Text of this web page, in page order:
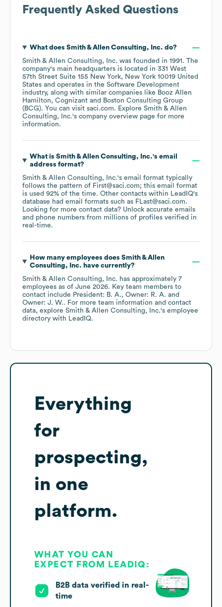
Frequently Asked Questions
What does Smith & Allen Consulting, Inc. do?
Smith & Allen Consulting, Inc. was founded in 1991 . The
company's main headquarters is located in 331 West
57th Street Suite 155 New York, New York 10019 United
States
operates in the Software Development
industry, along with similar companies like Booz Allen
Hamilton
Cognizant
Boston Consulting Group
(BCG). You can visit saci.com. Explore Smith & Allen
Consulting, Inc.'s company overview page for more
information.
What is Smith & Allen Consulting, Inc.'s email
address format?
Smith & Allen Consulting, Inc.'s email format typically
follows the pattern of First@saci.com; this email format
is used 92% of the time. Other contacts within LeadIQ's
database had email formats such as FLast@saci.com.
Looking for more contact data? Unlock accurate emails
and phone numbers from millions of profiles verified in
real-time.
How many employees does Smith & Allen
Consulting, Inc. have currently?
Smith & Allen Consulting, Inc. has approximately 7
employees as of June 2026. Key team members to
contact include President: B. A.
Owner: R. A.
Owner: J. W.. For more team information and contact
data, explore Smith & Allen Consulting, Inc.'s employee
directory with LeadIQ.
Everything
for
prospecting,
in one
platform.
WHAT YOU CAN
EXPECT FROM LEADIQ:
B2B data verified in real-
time